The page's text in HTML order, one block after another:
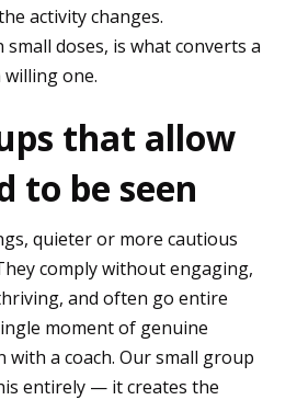
activity changes.
small doses, is what converts a
one.
that allow
to be seen
quieter or more cautious
comply without engaging,
and often go entire
moment of genuine
with a coach. Our small group
entirely — it creates the